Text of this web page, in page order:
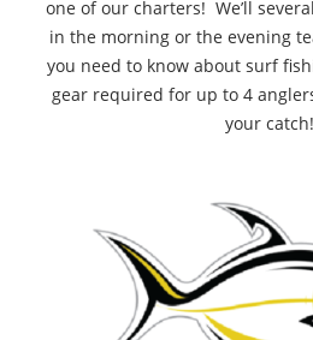
one of our charters! We’ll
in the morning or the evening
you need to know about surf
gear required for up to 4
your catch!
Large